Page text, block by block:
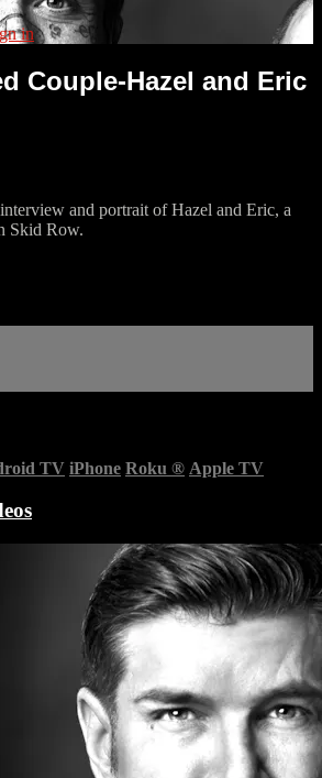
in
Couple-Hazel and Eric
and portrait of Hazel and Eric, a
Skid Row.
TV iPhone Roku ® Apple TV